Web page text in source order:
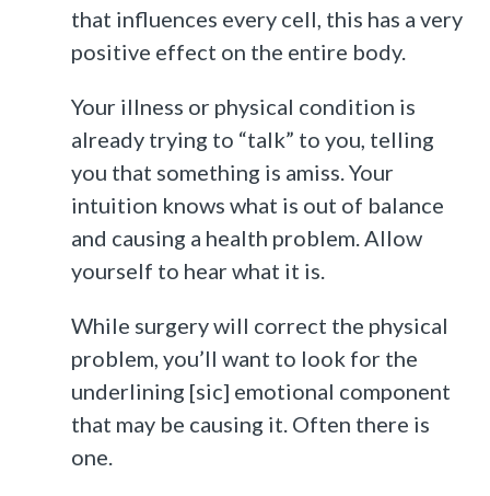
that influences every cell, this has a very
positive effect on the entire body.
Your illness or physical condition is
already trying to “talk” to you, telling
you that something is amiss. Your
intuition knows what is out of balance
and causing a health problem. Allow
yourself to hear what it is.
While surgery will correct the physical
problem, you’ll want to look for the
underlining [sic] emotional component
that may be causing it. Often there is
one.